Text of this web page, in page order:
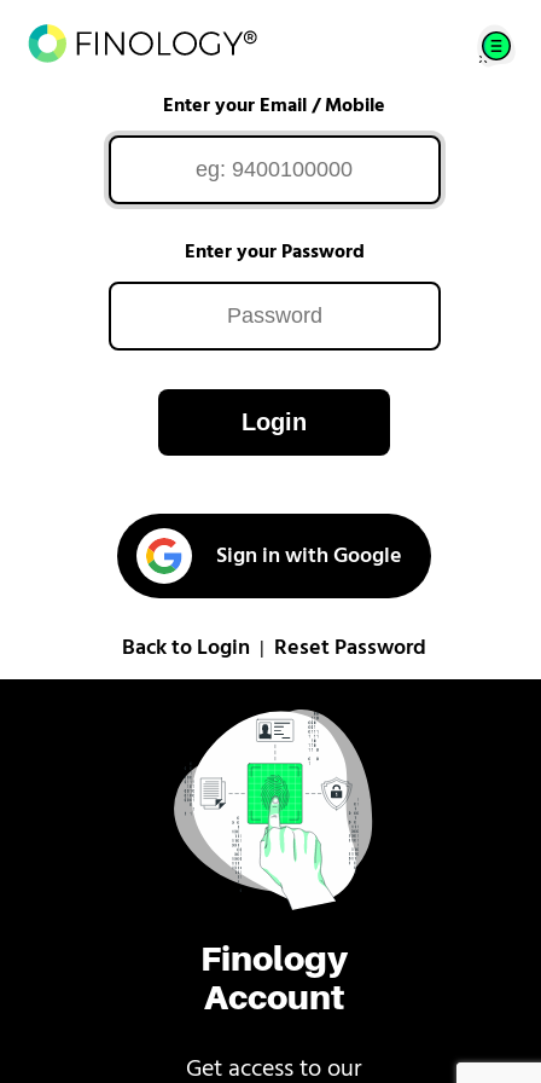
Finology
Account
Get access to our
Enter your Email / Mobile
Enter your Password
Login
Sign in with Google
Back to Login Reset Password